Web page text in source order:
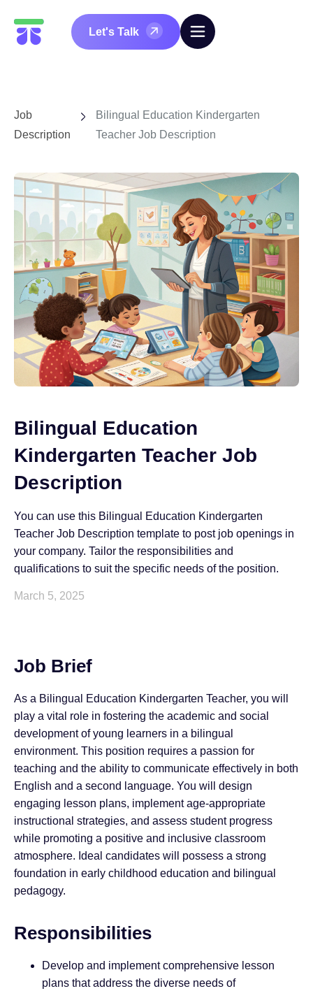
Let's Talk
Job
Description
Bilingual Education Kindergarten
Teacher Job Description
Bilingual Education
Kindergarten Teacher Job
Description
You can use this Bilingual Education Kindergarten
Teacher Job Description template to post job openings in
your company. Tailor the responsibilities and
qualifications to suit the specific needs of the position.
March 5, 2025
Job Brief
As a Bilingual Education Kindergarten Teacher, you will
play a vital role in fostering the academic and social
development of young learners in a bilingual
environment. This position requires a passion for
teaching and the ability to communicate effectively in both
English and a second language. You will design
engaging lesson plans, implement age-appropriate
instructional strategies, and assess student progress
while promoting a positive and inclusive classroom
atmosphere. Ideal candidates will possess a strong
foundation in early childhood education and bilingual
pedagogy.
Responsibilities
Develop and implement comprehensive lesson
plans that address the diverse needs of